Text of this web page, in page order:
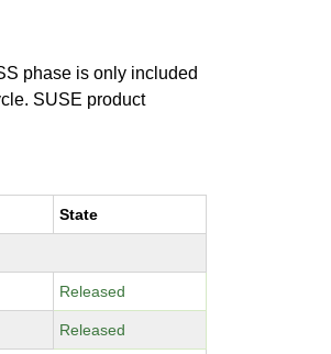
phase is only included
SUSE product
State
Released
Released